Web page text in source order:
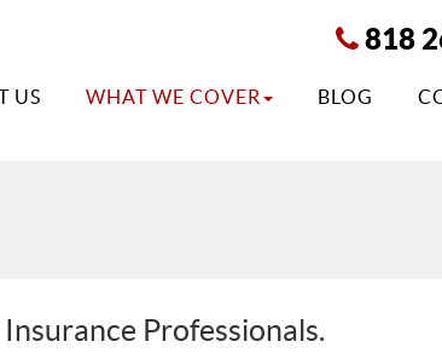
818
US WHAT WE COVER BLOG
Professionals.